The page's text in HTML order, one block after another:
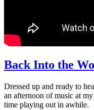
Back Into the
Dressed up and ready to
an afternoon of music at
time playing out in awhile.